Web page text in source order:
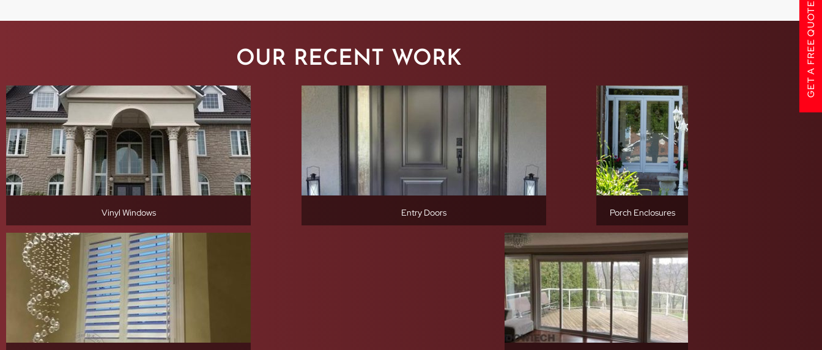
GET A FREE QUOTE
OUR RECENT WORK
Vinyl Windows Entry Doors Porch Enclosures